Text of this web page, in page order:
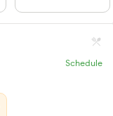
Schedule